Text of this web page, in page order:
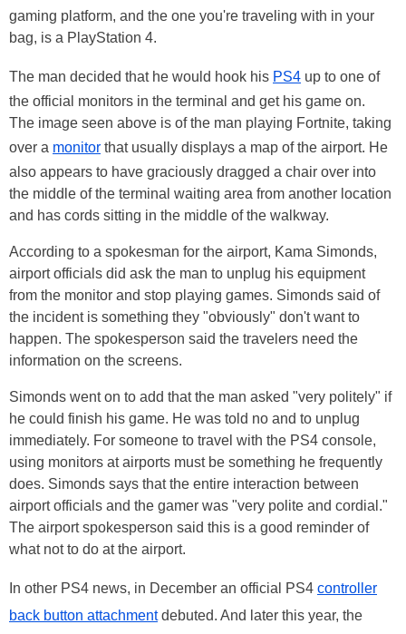
gaming platform, and the one you're traveling with in your
bag, is a PlayStation 4.
The man decided that he would hook his PS4 up to one of
the official monitors in the terminal and get his game on.
The image seen above is of the man playing Fortnite, taking
over a monitor that usually displays a map of the airport. He
also appears to have graciously dragged a chair over into
the middle of the terminal waiting area from another location
and has cords sitting in the middle of the walkway.
According to a spokesman for the airport, Kama Simonds,
airport officials did ask the man to unplug his equipment
from the monitor and stop playing games. Simonds said of
the incident is something they "obviously" don't want to
happen. The spokesperson said the travelers need the
information on the screens.
Simonds went on to add that the man asked "very politely" if
he could finish his game. He was told no and to unplug
immediately. For someone to travel with the PS4 console,
using monitors at airports must be something he frequently
does. Simonds says that the entire interaction between
airport officials and the gamer was "very polite and cordial."
The airport spokesperson said this is a good reminder of
what not to do at the airport.
In other PS4 news, in December an official PS4 controller
back button attachmentdebuted. And later this year, the